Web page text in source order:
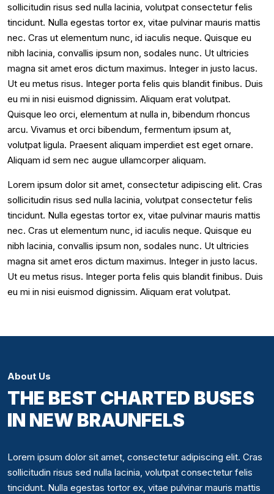
sollicitudin risus sed nulla lacinia, volutpat consectetur felis
tincidunt. Nulla egestas tortor ex, vitae pulvinar mauris mattis
nec. Cras ut elementum nunc, id iaculis neque. Quisque eu
nibh lacinia, convallis ipsum non, sodales nunc. Ut ultricies
magna sit amet eros dictum maximus. Integer in justo lacus.
Ut eu metus risus. Integer porta felis quis blandit finibus. Duis
eu mi in nisi euismod dignissim. Aliquam erat volutpat.
Quisque leo orci, elementum at nulla in, bibendum rhoncus
arcu. Vivamus et orci bibendum, fermentum ipsum at,
volutpat ligula. Praesent aliquam imperdiet est eget ornare.
Aliquam id sem nec augue ullamcorper aliquam.
Lorem ipsum dolor sit amet, consectetur adipiscing elit. Cras
sollicitudin risus sed nulla lacinia, volutpat consectetur felis
tincidunt. Nulla egestas tortor ex, vitae pulvinar mauris mattis
nec. Cras ut elementum nunc, id iaculis neque. Quisque eu
nibh lacinia, convallis ipsum non, sodales nunc. Ut ultricies
magna sit amet eros dictum maximus. Integer in justo lacus.
Ut eu metus risus. Integer porta felis quis blandit finibus. Duis
eu mi in nisi euismod dignissim. Aliquam erat volutpat.
About Us
THE BEST CHARTED BUSES
IN NEW BRAUNFELS
Lorem ipsum dolor sit amet, consectetur adipiscing elit. Cras
sollicitudin risus sed nulla lacinia, volutpat consectetur felis
tincidunt. Nulla egestas tortor ex, vitae pulvinar mauris mattis